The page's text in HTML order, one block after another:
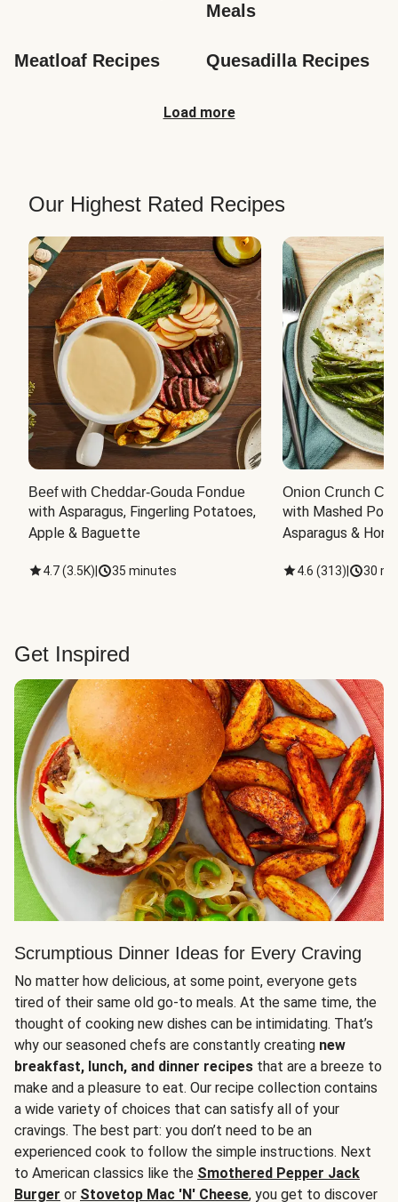
Meals
Meatloaf Recipes Quesadilla Recipes
Load more
Our Highest Rated Recipes
Beef with Cheddar-Gouda Fondue
with Asparagus, Fingerling Potatoes,
Apple & Baguette
4.7(3.5K) 35 minutes
Onion Crunch
with Mashed
Asparagus &
4.6 (313) 30
Get Inspired
Scrumptious Dinner Ideas for Every Craving
No matter how delicious, at some point, everyone gets
tired of their same old go-to meals. At the same time, the
thought of cooking new dishes can be intimidating. That’s
why our seasoned chefs are constantly creating new
breakfast, lunch, and dinner recipes that are a breeze to
make and a pleasure to eat. Our recipe collection contains
a wide variety of choices that can satisfy all of your
cravings. The best part: you don’t need to be an
experienced cook to follow the simple instructions. Next
to American classics like the Smothered Pepper Jack
Burger or Stovetop Mac 'N' Cheese, you get to discover